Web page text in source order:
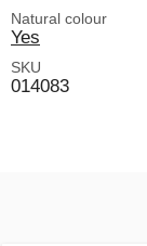
Natural colour
Yes
SKU
014083